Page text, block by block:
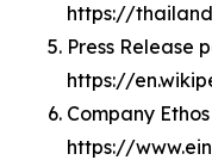
https://
Press Release
https://
Company
https://